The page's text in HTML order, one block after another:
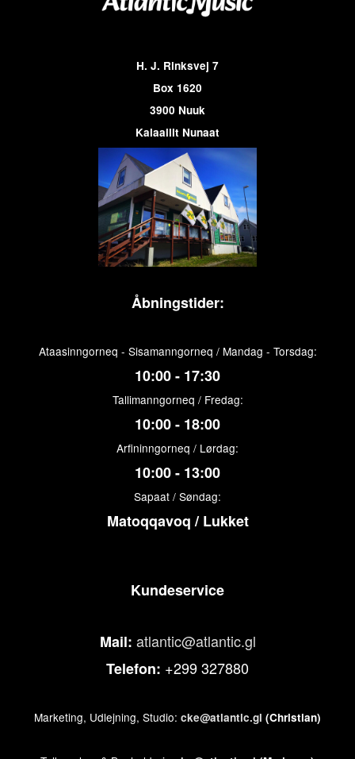
H. J. Rinksvej 7
Box 1620
3900 Nuuk
Kalaallit Nunaat
Åbningstider:
Ataasinngorneq - Sisamanngorneq / Mandag - Torsdag:
10:00 - 17:30
Tallimanngorneq / Fredag:
10:00 - 18:00
Arfininngorneq / Lørdag:
10:00 - 13:00
Sapaat / Søndag:
Matoqqavoq / Lukket
Kundeservice
Mail: atlantic@atlantic.gl
Telefon: +299 327880
Marketing, Udlejning, Studio: cke@atlantic.gl (Christian)